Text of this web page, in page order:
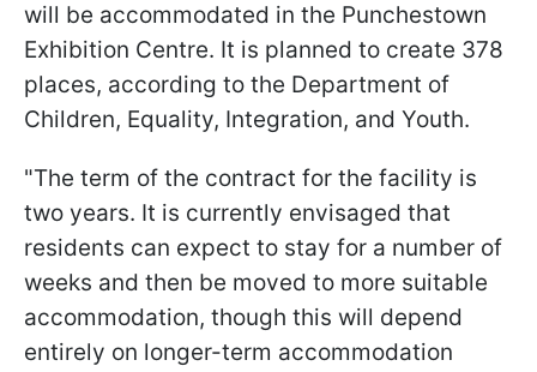
will be accommodated in the Punchestown
Exhibition Centre. It is planned to create 378
places, according to the Department of
Children, Equality, Integration, and Youth.
"The term of the contract for the facility is
two years. It is currently envisaged that
residents can expect to stay for a number of
weeks and then be moved to more suitable
accommodation, though this will depend
entirely on longer-term accommodation